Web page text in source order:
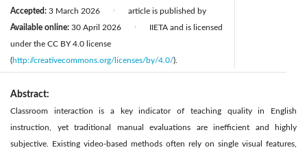
Accepted: 3 March 2026
Available online: 30 April 2026
article is published by
IIETA and is licensed
under the CC BY 4.0 license
(http://creativecommons.org/licenses/by/4.0/).
Abstract:
Classroom interaction is a key indicator of teaching quality in English
instruction, yet traditional manual evaluations are inefficient and highly
subjective. Existing video-based methods often rely on single visual features,